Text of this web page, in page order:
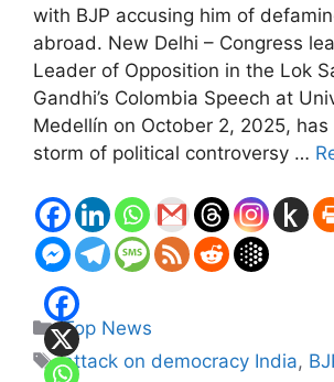
with BJP accusing him of
abroad. New Delhi – Congress
Leader of Opposition in the Lok
Gandhi’s Colombia Speech at
Medellín on October 2, 2025, has
storm of political controversy …
Categories
Top News
Tags
attack on democracy India,